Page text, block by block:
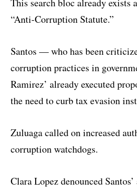
“Anti-Corruption Statute.”
Santos — who has been
corruption practices in
Ramirez’ already executed
the need to curb tax evasion
Zuluaga called on increased
corruption watchdogs.
Clara Lopez denounced